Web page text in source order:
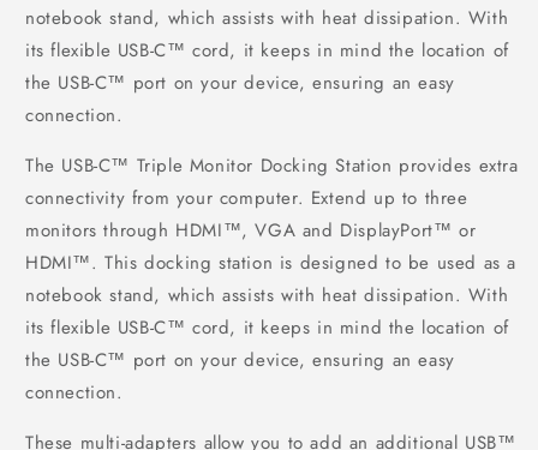
notebook stand, which assists with heat dissipation. With
its flexible USB-C™ cord, it keeps in mind the location of
the USB-C™ port on your device, ensuring an easy
connection.
The USB-C™ Triple Monitor Docking Station provides extra
connectivity from your computer. Extend up to three
monitors through HDMI™, VGA and DisplayPort™ or
HDMI™. This docking station is designed to be used as a
notebook stand, which assists with heat dissipation. With
its flexible USB-C™ cord, it keeps in mind the location of
the USB-C™ port on your device, ensuring an easy
connection.
These multi-adapters allow you to add an additional USB™